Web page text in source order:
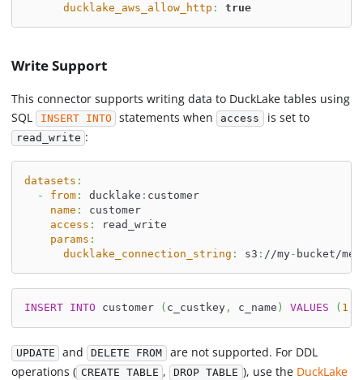
ducklake_aws_allow_http : true
Write Support
This connector supports writing data to DuckLake tables using
SQL INSERT INTO statements when access is set to
read_write :
datasets :
-
from: ducklake : customer
name :
customer
access :
read_write
params :
ducklake_connection_string : s3 : //my- bucket/
INSERT INTO customer ( c_custkey, c_name ) VALUES ( 1
UPDATE and DELETE FROM are not supported. For DDL
operations ( CREATE TABLE , DROP TABLE ), use the DuckLake